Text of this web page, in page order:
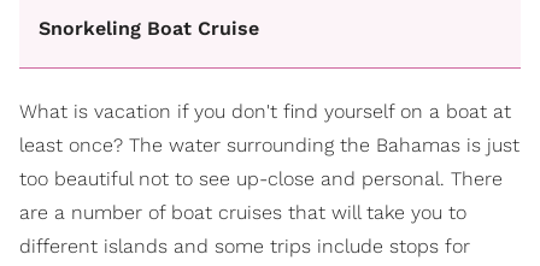
Snorkeling Boat Cruise
What is vacation if you don't find yourself on a boat at
least once? The water surrounding the Bahamas is just
too beautiful not to see up-close and personal. There
are a number of boat cruises that will take you to
different islands and some trips include stops for